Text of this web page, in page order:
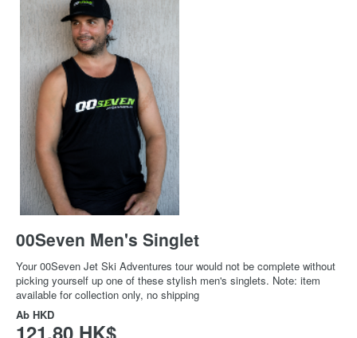
00Seven Men's Singlet
Your 00Seven Jet Ski Adventures tour would not be complete without
picking yourself up one of these stylish men's singlets. Note: item
available for collection only, no shipping
Ab HKD